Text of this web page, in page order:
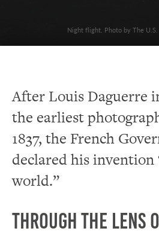
Night flight. Photo by The
After Louis Daguerre
the earliest
1837, the French
declared his invention
world.”
Through the Lens